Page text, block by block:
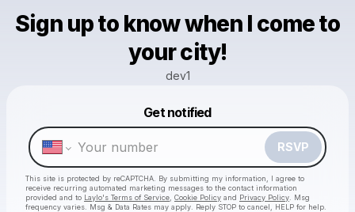
Sign up to know when I come to
your city!
dev1
Get notified
RSVP
This site is protected by reCAPTCHA. By submitting my information, I agree to
receive recurring automated marketing messages to the contact information
provided and to Laylo's Terms of Service Cookie Policy and Privacy Policy . Msg
frequency varies. Msg & Data Rates may apply. Reply STOP to cancel, HELP for help.
Make a drop like this
Powered by